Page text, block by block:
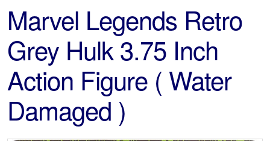
Marvel Legends Retro
Grey Hulk 3.75 Inch
Action Figure ( Water
Damaged )